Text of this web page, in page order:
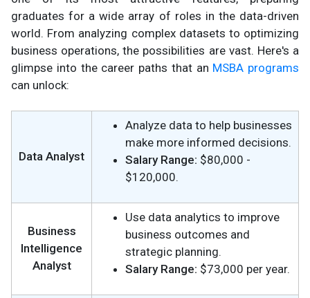
graduates for a wide array of roles in the data-driven
world. From analyzing complex datasets to optimizing
business operations, the possibilities are vast. Here's a
glimpse into the career paths that an MSBA programs
can unlock:
Data Analyst
Analyze data to help businesses
make more informed decisions.
Salary Range: $80,000 -
$120,000.
Business
Intelligence
Analyst
Use data analytics to improve
business outcomes and
strategic planning.
Salary Range: $73,000 per year.